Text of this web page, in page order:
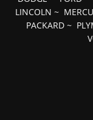
LINCOLN ~
PACKARD ~